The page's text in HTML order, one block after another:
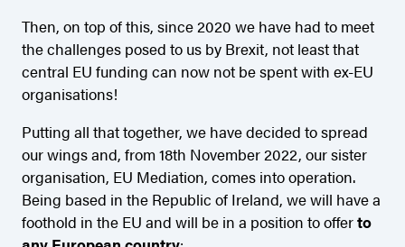
Then, on top of this, since 2020 we have had to meet
the challenges posed to us by Brexit, not least that
central EU funding can now not be spent with ex-EU
organisations!
Putting all that together, we have decided to spread
our wings and, from 18th November 2022, our sister
organisation, EU Mediation, comes into operation.
Being based in the Republic of Ireland, we will have a
foothold in the EU and will be in a position to offerto